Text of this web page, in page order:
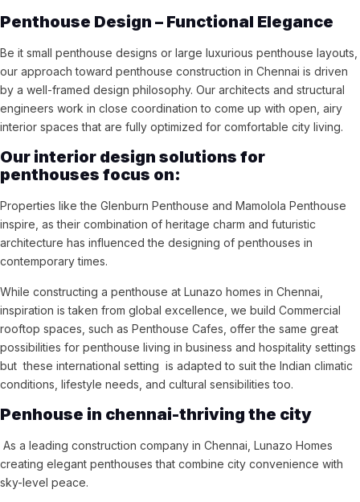
Penthouse Design – Functional Elegance
Be it small penthouse designs or large luxurious penthouse layouts,
our approach toward penthouse construction in Chennai is driven
by a well-framed design philosophy. Our architects and structural
engineers work in close coordination to come up with open, airy
interior spaces that are fully optimized for comfortable city living.
Our interior design solutions for
penthouses focus on:
Properties like the Glenburn Penthouse and Mamolola Penthouse
inspire, as their combination of heritage charm and futuristic
architecture has influenced the designing of penthouses in
contemporary times.
While constructing a penthouse at Lunazo homes in Chennai,
inspiration is taken from global excellence, we build Commercial
rooftop spaces, such as Penthouse Cafes, offer the same great
possibilities for penthouse living in business and hospitality settings
but these international setting is adapted to suit the Indian climatic
conditions, lifestyle needs, and cultural sensibilities too.
Penhouse in chennai-thriving the city
As a leading construction company in Chennai, Lunazo Homes
creating elegant penthouses that combine city convenience with
sky-level peace.